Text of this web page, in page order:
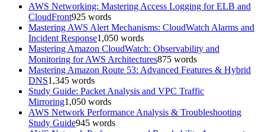
AWS Networking: Mastering Access Logging for ELB and
CloudFront925 words
Mastering AWS Alert Mechanisms: CloudWatch Alarms and
Incident Response1,050 words
Mastering Amazon CloudWatch: Observability and
Monitoring for AWS Architectures875 words
Mastering Amazon Route 53: Advanced Features & Hybrid
DNS1,345 words
Study Guide: Packet Analysis and VPC Traffic
Mirroring1,050 words
AWS Network Performance Analysis & Troubleshooting
Study Guide945 words